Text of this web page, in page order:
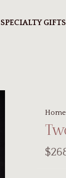
SPECIALTY GIFTS
Home